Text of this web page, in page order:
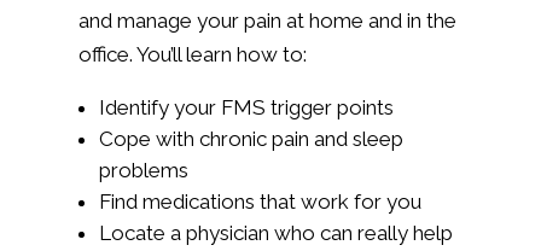
and manage your pain at home and in the
office. You’ll learn how to:
Identify your FMS trigger points
Cope with chronic pain and sleep
problems
Find medications that work for you
Locate a physician who can really help